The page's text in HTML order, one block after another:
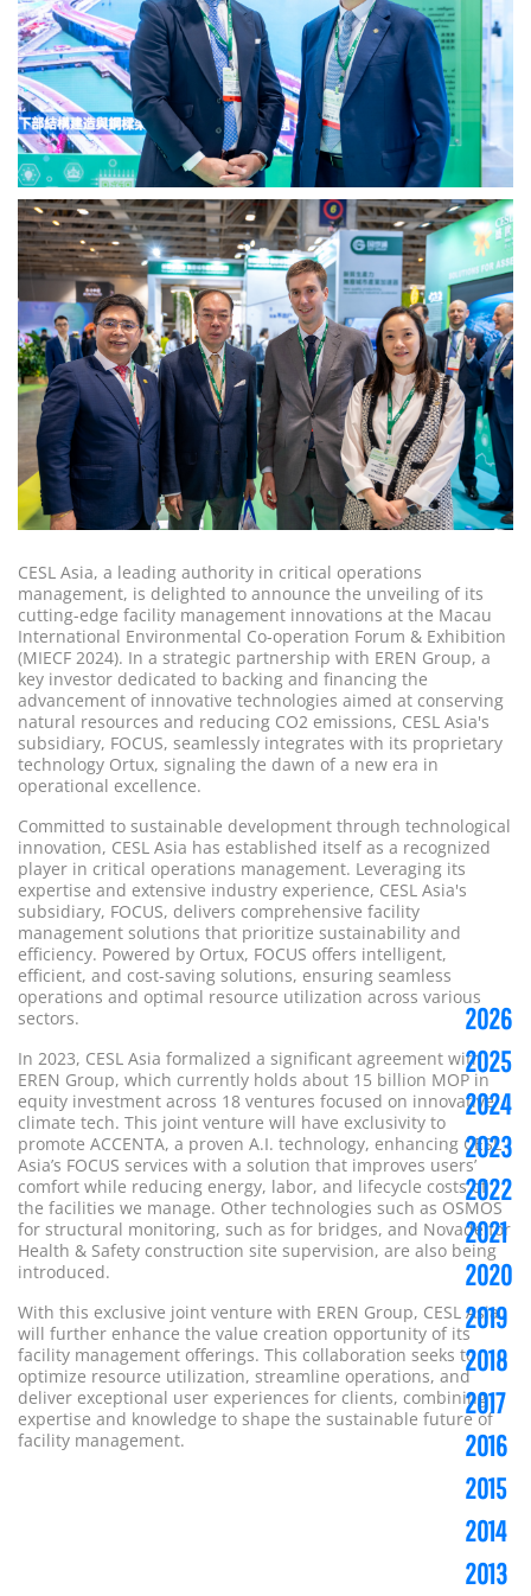
CESL Asia, a leading authority in critical operations
management, is delighted to announce the unveiling of its
cutting-edge facility management innovations at the Macau
International Environmental Co-operation Forum & Exhibition
(MIECF 2024). In a strategic partnership with EREN Group, a
key investor dedicated to backing and financing the
advancement of innovative technologies aimed at conserving
natural resources and reducing CO2 emissions, CESL Asia's
subsidiary, FOCUS, seamlessly integrates with its proprietary
technology Ortux, signaling the dawn of a new era in
operational excellence.
Committed to sustainable development through technological
innovation, CESL Asia has established itself as a recognized
player in critical operations management. Leveraging its
expertise and extensive industry experience, CESL Asia's
subsidiary, FOCUS, delivers comprehensive facility
management solutions that prioritize sustainability and
efficiency. Powered by Ortux, FOCUS offers intelligent,
efficient, and cost-saving solutions, ensuring seamless
operations and optimal resource utilization across various
sectors.
In 2023, CESL Asia formalized a significant agreement with
EREN Group, which currently holds about 15 billion MOP in
equity investment across 18 ventures focused on innovative
climate tech. This joint venture will have exclusivity to
promote ACCENTA, a proven A.I. technology, enhancing CESL
Asia’s FOCUS services with a solution that improves users’
comfort while reducing energy, labor, and lifecycle costs of
the facilities we manage. Other technologies such as OSMOS
for structural monitoring, such as for bridges, and Novade for
Health & Safety construction site supervision, are also being
introduced.
With this exclusive joint venture with EREN Group, CESL Asia
will further enhance the value creation opportunity of its
facility management offerings. This collaboration seeks to
optimize resource utilization, streamline operations, and
deliver exceptional user experiences for clients, combining
expertise and knowledge to shape the sustainable future of
facility management.
2026
2025
2024
2023
2022
2021
2020
2019
2018
2017
2016
2015
2014
2013